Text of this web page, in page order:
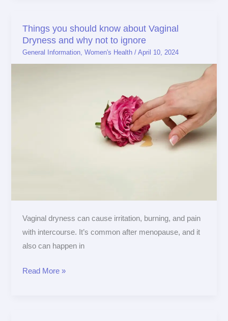
Things you should know about Vaginal
Dryness and why not to ignore
General Information ,Women's Health /April 10, 2024
Vaginal dryness can cause irritation, burning, and pain
with intercourse. It’s common after menopause, and it
also can happen in
Things
you
should
Read More »